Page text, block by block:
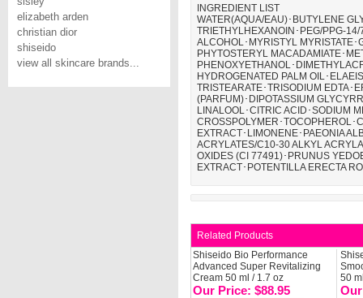
elizabeth arden
christian dior
shiseido
view all skincare brands...
INGREDIENT LIST
WATER(AQUA/EAU)･BUTYLENE
TRIETHYLHEXANOIN･PEG/PPG-
ALCOHOL･MYRISTYL MYRISTATE
PHYTOSTERYL MACADAMIATE･
PHENOXYETHANOL･
HYDROGENATED PALM OIL･
TRISTEARATE･TRISODIUM EDTA･
(PARFUM)･DIPOTASSIUM
LINALOOL･CITRIC ACID･SODIUM
CROSSPOLYMER･TOCOPHEROL･
EXTRACT･LIMONENE･PAEONIA
ACRYLATES/C10-30 ALKYL
OXIDES (CI 77491)･PRUNUS
EXTRACT･POTENTILLA ERECTA
Related Products
Shiseido Bio Performance
Advanced Super Revitalizing
Cream 50 ml / 1.7 oz
50
Our Price: $88.95